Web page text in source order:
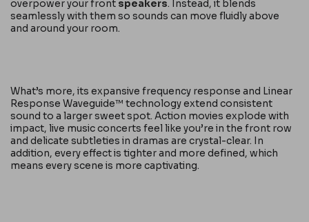
overpower your front speakers. Instead, it blends
seamlessly with them so sounds can move fluidly above
and around your room.
What’s more, its expansive frequency response and Linear
Response Waveguide™ technology extend consistent
sound to a larger sweet spot. Action movies explode with
impact, live music concerts feel like you’re in the front row
and delicate subtleties in dramas are crystal-clear. In
addition, every effect is tighter and more defined, which
means every scene is more captivating.